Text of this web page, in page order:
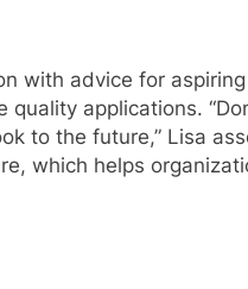
with advice for
applications.
to the future,” Lisa
which helps